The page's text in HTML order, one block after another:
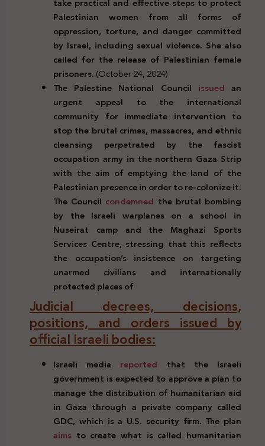
Palestinian women from all forms of
oppression, torture, and danger committed
by Israel, including sexual violence. She also
called for the release of Palestinian female
prisoners.(October 24, 2024)
The Palestine National Council issued an
urgent
appeal to the
international
community for immediate intervention to
stop the brutal crimes, massacres, andethnic
cleansing
perpetrated by the
fascist
occupation army in the northern Gaza Strip
with the aim of emptying the land of the
Palestinianpresence inorder tore-colonize it.
The Council condemned the brutal bombing
by the Israeli warplanes on a school in
Nuseirat camp and the Maghazi Sports
Services Centre, stressing that this reflects
the occupation’s insistence on targeting
unarmed
civilians and
internationally
protectedplaces of
Judicial decrees, decisions,
positions, and orders issued by
official Israeli bodies:
Israeli media reported that the Israeli
government is expected to approve a plan to
manage the distribution of humanitarian aid
in Gaza through a private company called
GDC, which is a U.S. security firm. The plan
aims to create what is called humanitarian